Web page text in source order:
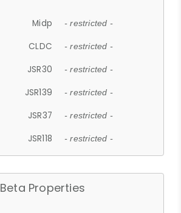
Midp - restricted -
CLDC - restricted -
JSR30 - restricted -
JSR139 - restricted -
JSR37 - restricted -
JSR118 - restricted -
Beta Properties